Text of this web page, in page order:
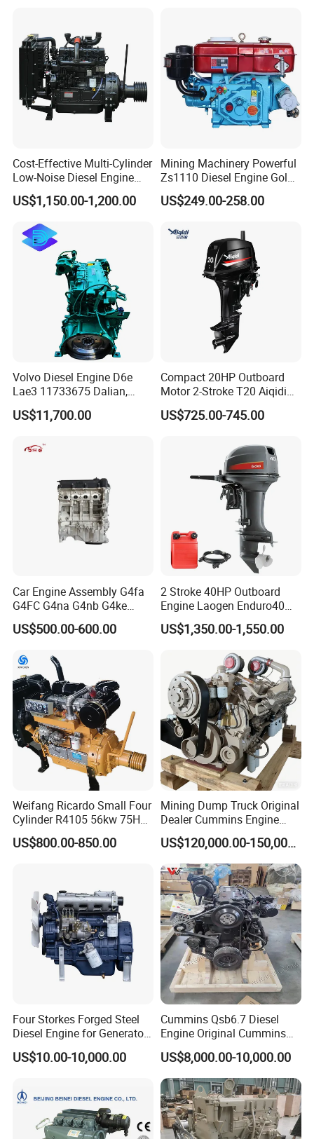
Engine Auto Truck OEM
Cost-Effective Multi-Cylinder
Low-Noise Diesel Engine
Generator for Industrial
US$1,150.00-1,200.00
Mining Machinery Powerful
Zs1110 Diesel Engine Gold
Washing Equipment Zs1115
Diesel Engine
US$249.00-258.00
Volvo Diesel Engine D6e
Lae3 11733675 Dalian,
China
US$11,700.00
Compact 20HP Outboard
Motor 2-Stroke T20 Aiqidi
Wholesale Outboard
Engines
US$725.00-745.00
Car Engine Assembly G4fa
G4FC G4na G4nb G4ke
G4kd G4fd G4fg G4nc G4kj
G4kh G4fj G4la G4LC Bare
Motor 4 Stroke Petrol
Gasoline Engine
US$500.00-600.00
2 Stroke 40HP Outboard
Engine Laogen Enduro40
Match YAMAHA E40X
US$1,350.00-1,550.00
Weifang Ricardo Small Four
Cylinder R4105 56kw 75HP
90HP Water Cooling
Commercial Complete
US$800.00-850.00
Mining Dump Truck Original
Dealer Cummins Engine
Kta50-C1600 for Belaz
75131
US$120,000.00-150,000.00
Four Storkes Forged Steel
Diesel Engine for Generator
with Fan and Radiator
US$10.00-10,000.00
Cummins Qsb6.7 Diesel
Engine Original Cummins
Quality for Drilling, Mining,
Construction
US$8,000.00-10,000.00